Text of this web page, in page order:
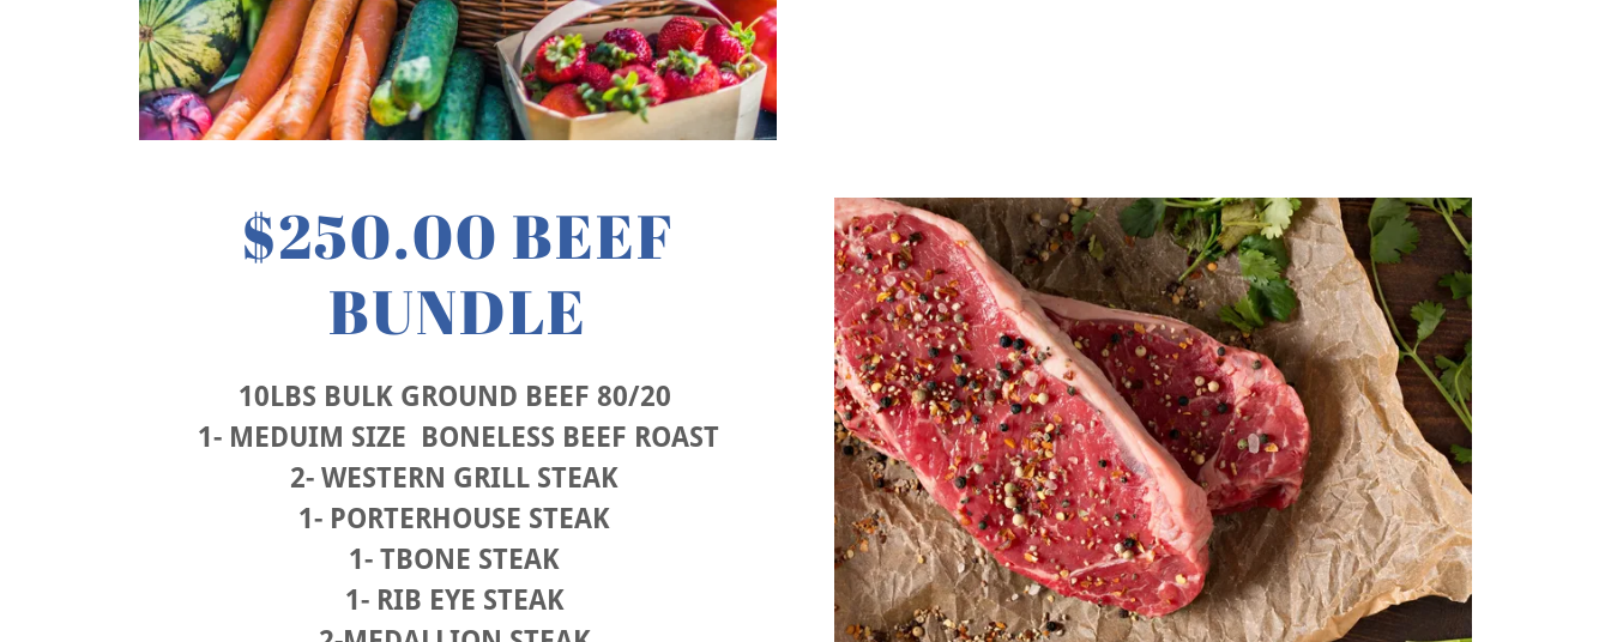
$250.00 BEEF
BUNDLE
10LBS BULK GROUND BEEF 80/20
1- MEDUIM SIZE BONELESS BEEF ROAST
2- WESTERN GRILL STEAK
1- PORTERHOUSE STEAK
1- TBONE STEAK
1- RIB EYE STEAK